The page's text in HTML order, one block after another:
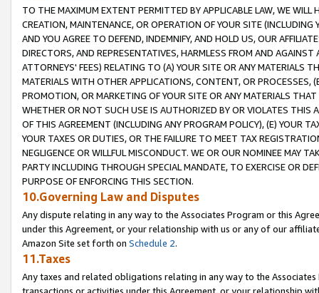
TO THE MAXIMUM EXTENT PERMITTED BY APPLICABLE LAW, WE WILL
CREATION, MAINTENANCE, OR OPERATION OF YOUR SITE (INCLUDING
AND YOU AGREE TO DEFEND, INDEMNIFY, AND HOLD US, OUR
DIRECTORS, AND REPRESENTATIVES, HARMLESS FROM AND
ATTORNEYS' FEES) RELATING TO (A) YOUR SITE OR ANY MATERIALS
MATERIALS WITH OTHER APPLICATIONS, CONTENT, OR PROCESSES,
PROMOTION, OR MARKETING OF YOUR SITE OR ANY MATERIALS
WHETHER OR NOT SUCH USE IS AUTHORIZED BY OR VIOLATES THIS
OF THIS AGREEMENT (INCLUDING ANY PROGRAM POLICY), (E) YOUR
YOUR TAXES OR DUTIES, OR THE FAILURE TO MEET TAX
NEGLIGENCE OR WILLFUL MISCONDUCT. WE OR OUR NOMINEE MAY
PARTY INCLUDING THROUGH SPECIAL MANDATE, TO EXERCISE OR
PURPOSE OF ENFORCING THIS SECTION.
10.Governing Law and Disputes
Any dispute relating in any way to the Associates Program or this
under this Agreement, or your relationship with us or any of our
Amazon Site set forth on Schedule 2.
11.Taxes
Any taxes and related obligations relating in any way to the